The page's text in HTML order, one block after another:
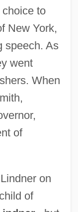
to
New York,
speech. As
went
When
of
on
of